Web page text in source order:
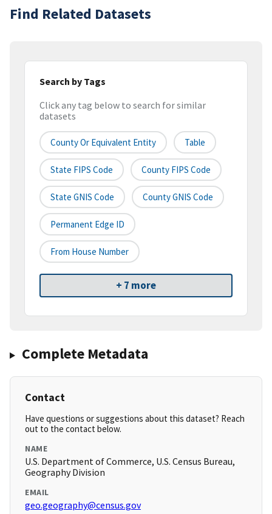
Find Related Datasets
Search by Tags
Click any tag below to search for similar
datasets
County Or Equivalent Entity Table
State FIPS Code County FIPS Code
State GNIS Code County GNIS Code
Permanent Edge ID
From House Number
+ 7 more
Complete Metadata
Contact
Have questions or suggestions about this dataset? Reach
out to the contact below.
NAME
U.S. Department of Commerce, U.S. Census Bureau,
Geography Division
EMAIL
geo.geography@census.gov